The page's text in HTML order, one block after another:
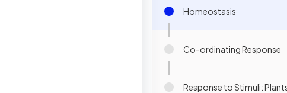
Homeostasis
Co-ordinating Response
Response to Stimuli: